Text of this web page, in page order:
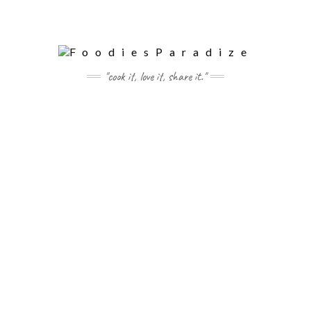
"cook it, love it, share it."